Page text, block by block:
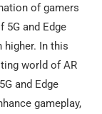
of gamers
5G and Edge
In this
world of AR
and Edge
gameplay,